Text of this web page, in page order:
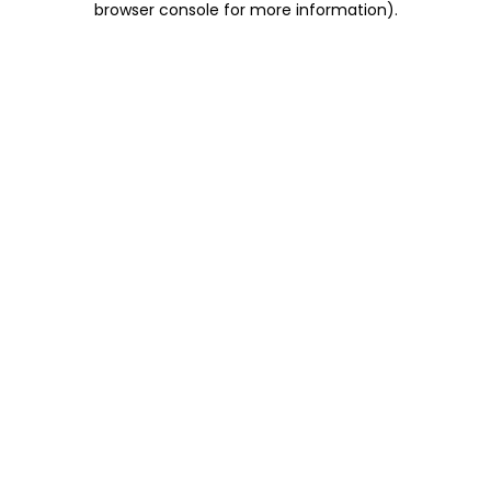
browser console for more information).